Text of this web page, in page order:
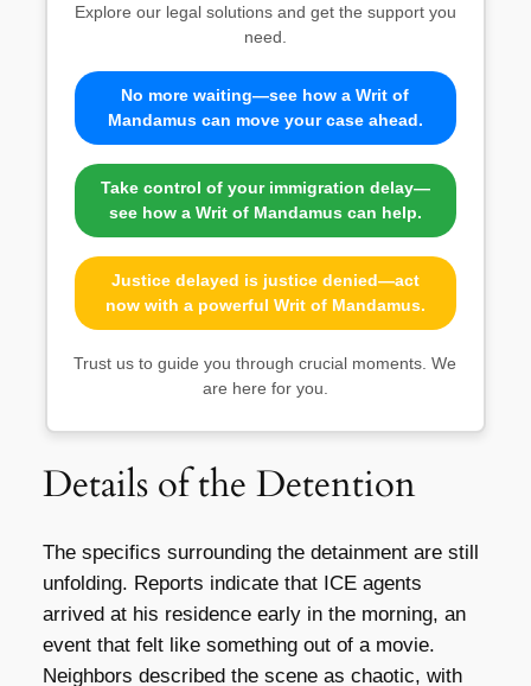
Explore our legal solutions and get the support you
need.
No more waiting—see how a Writ of
Mandamus can move your case ahead.
Take control of your immigration delay—
see how a Writ of Mandamus can help.
Justice delayed is justice denied—act
now with a powerful Writ of Mandamus.
Trust us to guide you through crucial moments. We
are here for you.
Details of the Detention
The specifics surrounding the detainment are still
unfolding. Reports indicate that ICE agents
arrived at his residence early in the morning, an
event that felt like something out of a movie.
Neighbors described the scene as chaotic, with